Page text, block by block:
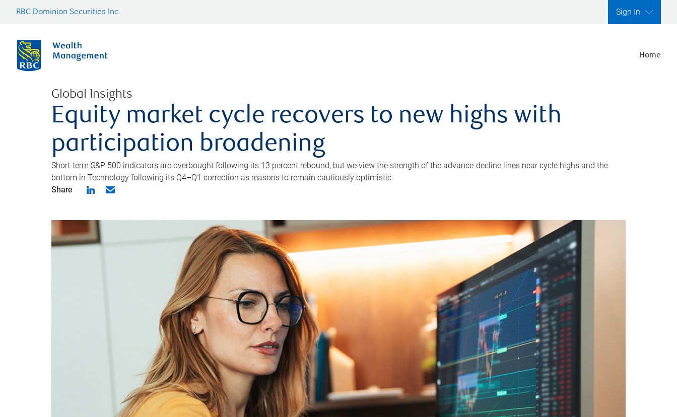
RBC Dominion Securities Inc. Sign In
Home
Global Insights
Equity market cycle recovers to new highs with
participation broadening
Short-term S&P 500 indicators are overbought following its 13 percent rebound, but we view the strength of the advance-decline lines near cycle highs and the
bottom in Technology following its Q4–Q1 correction as reasons to remain cautiously optimistic.
Share